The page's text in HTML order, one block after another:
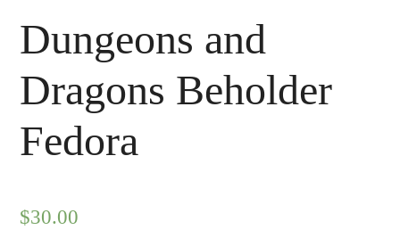
Dungeons and
Dragons Beholder
Fedora
$30.00